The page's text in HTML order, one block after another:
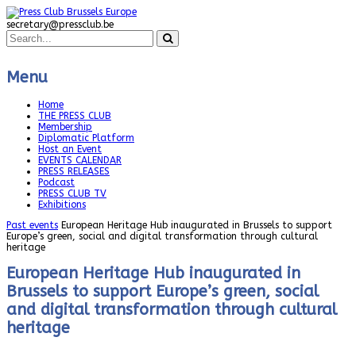
secretary@pressclub.be
Menu
Home
THE PRESS CLUB
Membership
Diplomatic Platform
Host an Event
EVENTS CALENDAR
PRESS RELEASES
Podcast
PRESS CLUB TV
Exhibitions
Past events European Heritage Hub inaugurated in Brussels to support
Europe’s green, social and digital transformation through cultural
heritage
European Heritage Hub inaugurated in
Brussels to support Europe’s green, social
and digital transformation through cultural
heritage